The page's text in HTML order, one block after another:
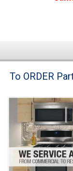
Brands
Washer Repair
Dryer Repair
Refrigerator Repair
To ORDER